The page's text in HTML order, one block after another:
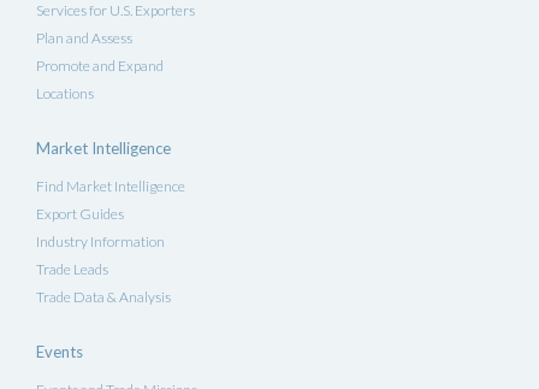
Services for U.S. Exporters
Plan and Assess
Promote and Expand
Locations
Market Intelligence
Find Market Intelligence
Export Guides
Industry Information
Trade Leads
Trade Data & Analysis
Events